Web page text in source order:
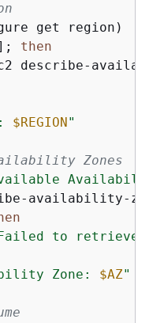
then
describe-
$REGION"
Zones
availability-
to retrieve
Zone: $AZ"